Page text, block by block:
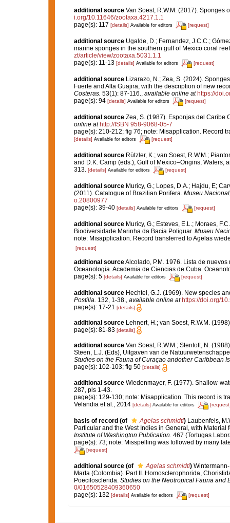
additional source Van Soest, R.W.M. (2017). Sponges
i.org/10.11646/zootaxa.4217.1.1
page(s): 117 [details] Available for editors [request]
additional source Ugalde, D.; Fernandez, J.C.C.;
marine sponges in the southern gulf of Mexico coral
zt/article/view/zootaxa.5031.1.1
page(s): 11-13 [details] Available for editors [request]
additional source Lizarazo, N.; Zea, S. (2024).
Fuerte and Alta Guajira, with the description of new
Costeras. 53(1): 87-116. available online at https://
page(s): 94 [details] Available for editors [request]
additional source Zea, S. (1987). Esponjas del Caribe
online at http://ISBN 958-9068-05-7
page(s): 210-212; fig 76; note: Misapplication. Record
[details] Available for editors [request]
additional source Rützler, K.; van Soest, R.W.M.;
and D.K. Camp (eds.), Gulf of Mexico–Origins, Waters,
313. [details] Available for editors [request]
additional source Muricy, G.; Lopes, D.A.; Hajdu, E;
(2011). Catalogue of Brazilian Porifera. Museu
o.20800977
page(s): 39-40 [details] Available for editors [request]
additional source Muricy, G.; Esteves, E.L.; Moraes,
Biodiversidade Marinha da Bacia Potiguar. Museu
note: Misapplication. Record transferred to Agelas
[request]
additional sourceAlcolado, P.M. 1976. Lista de
Oceanologia. Academia de Ciencias de Cuba.
page(s): 5 [details] Available for editors [request]
additional source Hechtel, G.J. (1969). New species
Postilla. 132, 1-38. available online at https://doi.org/
page(s): 17-21 [details]
additional source Lehnert, H.; van Soest, R.W.M.
page(s): 81-83 [details]
additional source Van Soest, R.W.M.; Stentoft, N.
Steen, L.J. (Eds), Uitgaven van de
Studies on the Fauna of Curaçao andother Caribbean
page(s): 102-103; fig 50 [details]
additional source Wiedenmayer, F. (1977). Shallow-
287, pls 1-43.
page(s): 129-130; note: Misapplication. This record is
Velandia et al., 2014 [details] Available for editors
basis of record (of Agelas schmidti) Laubenfels,
Particular and the West Indies in General, with
Institute of Washington Publication. 467 (Tortugas
page(s): 73; note: Misspelling was followed by many
[request]
additional source (of Agelas schmidti)
Marta (Colombia). Part II. Homosclerophorida,
Poecilosclerida. Studies on the Neotropical Fauna and
0/01650528409360650
page(s): 132 [details] Available for editors [request]